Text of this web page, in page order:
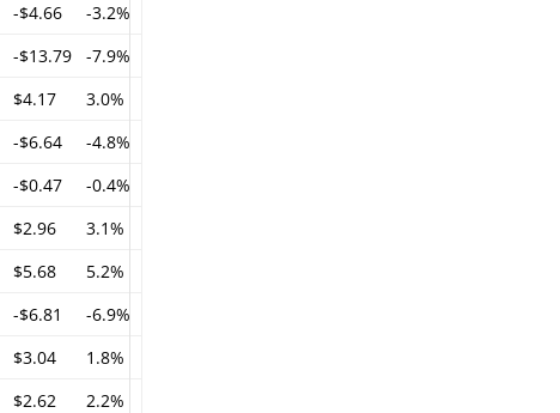
-$4.66
-3.2%
-$13.79
-7.9%
$4.17
3.0%
-$6.64
-4.8%
-$0.47
-0.4%
$2.96
3.1%
$5.68
5.2%
-$6.81
-6.9%
$3.04
1.8%
$2.62 2.2%